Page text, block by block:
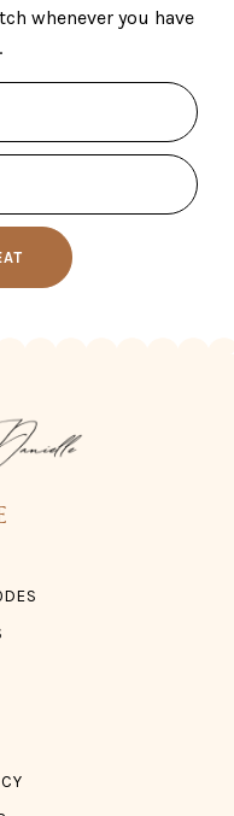
whenever you have